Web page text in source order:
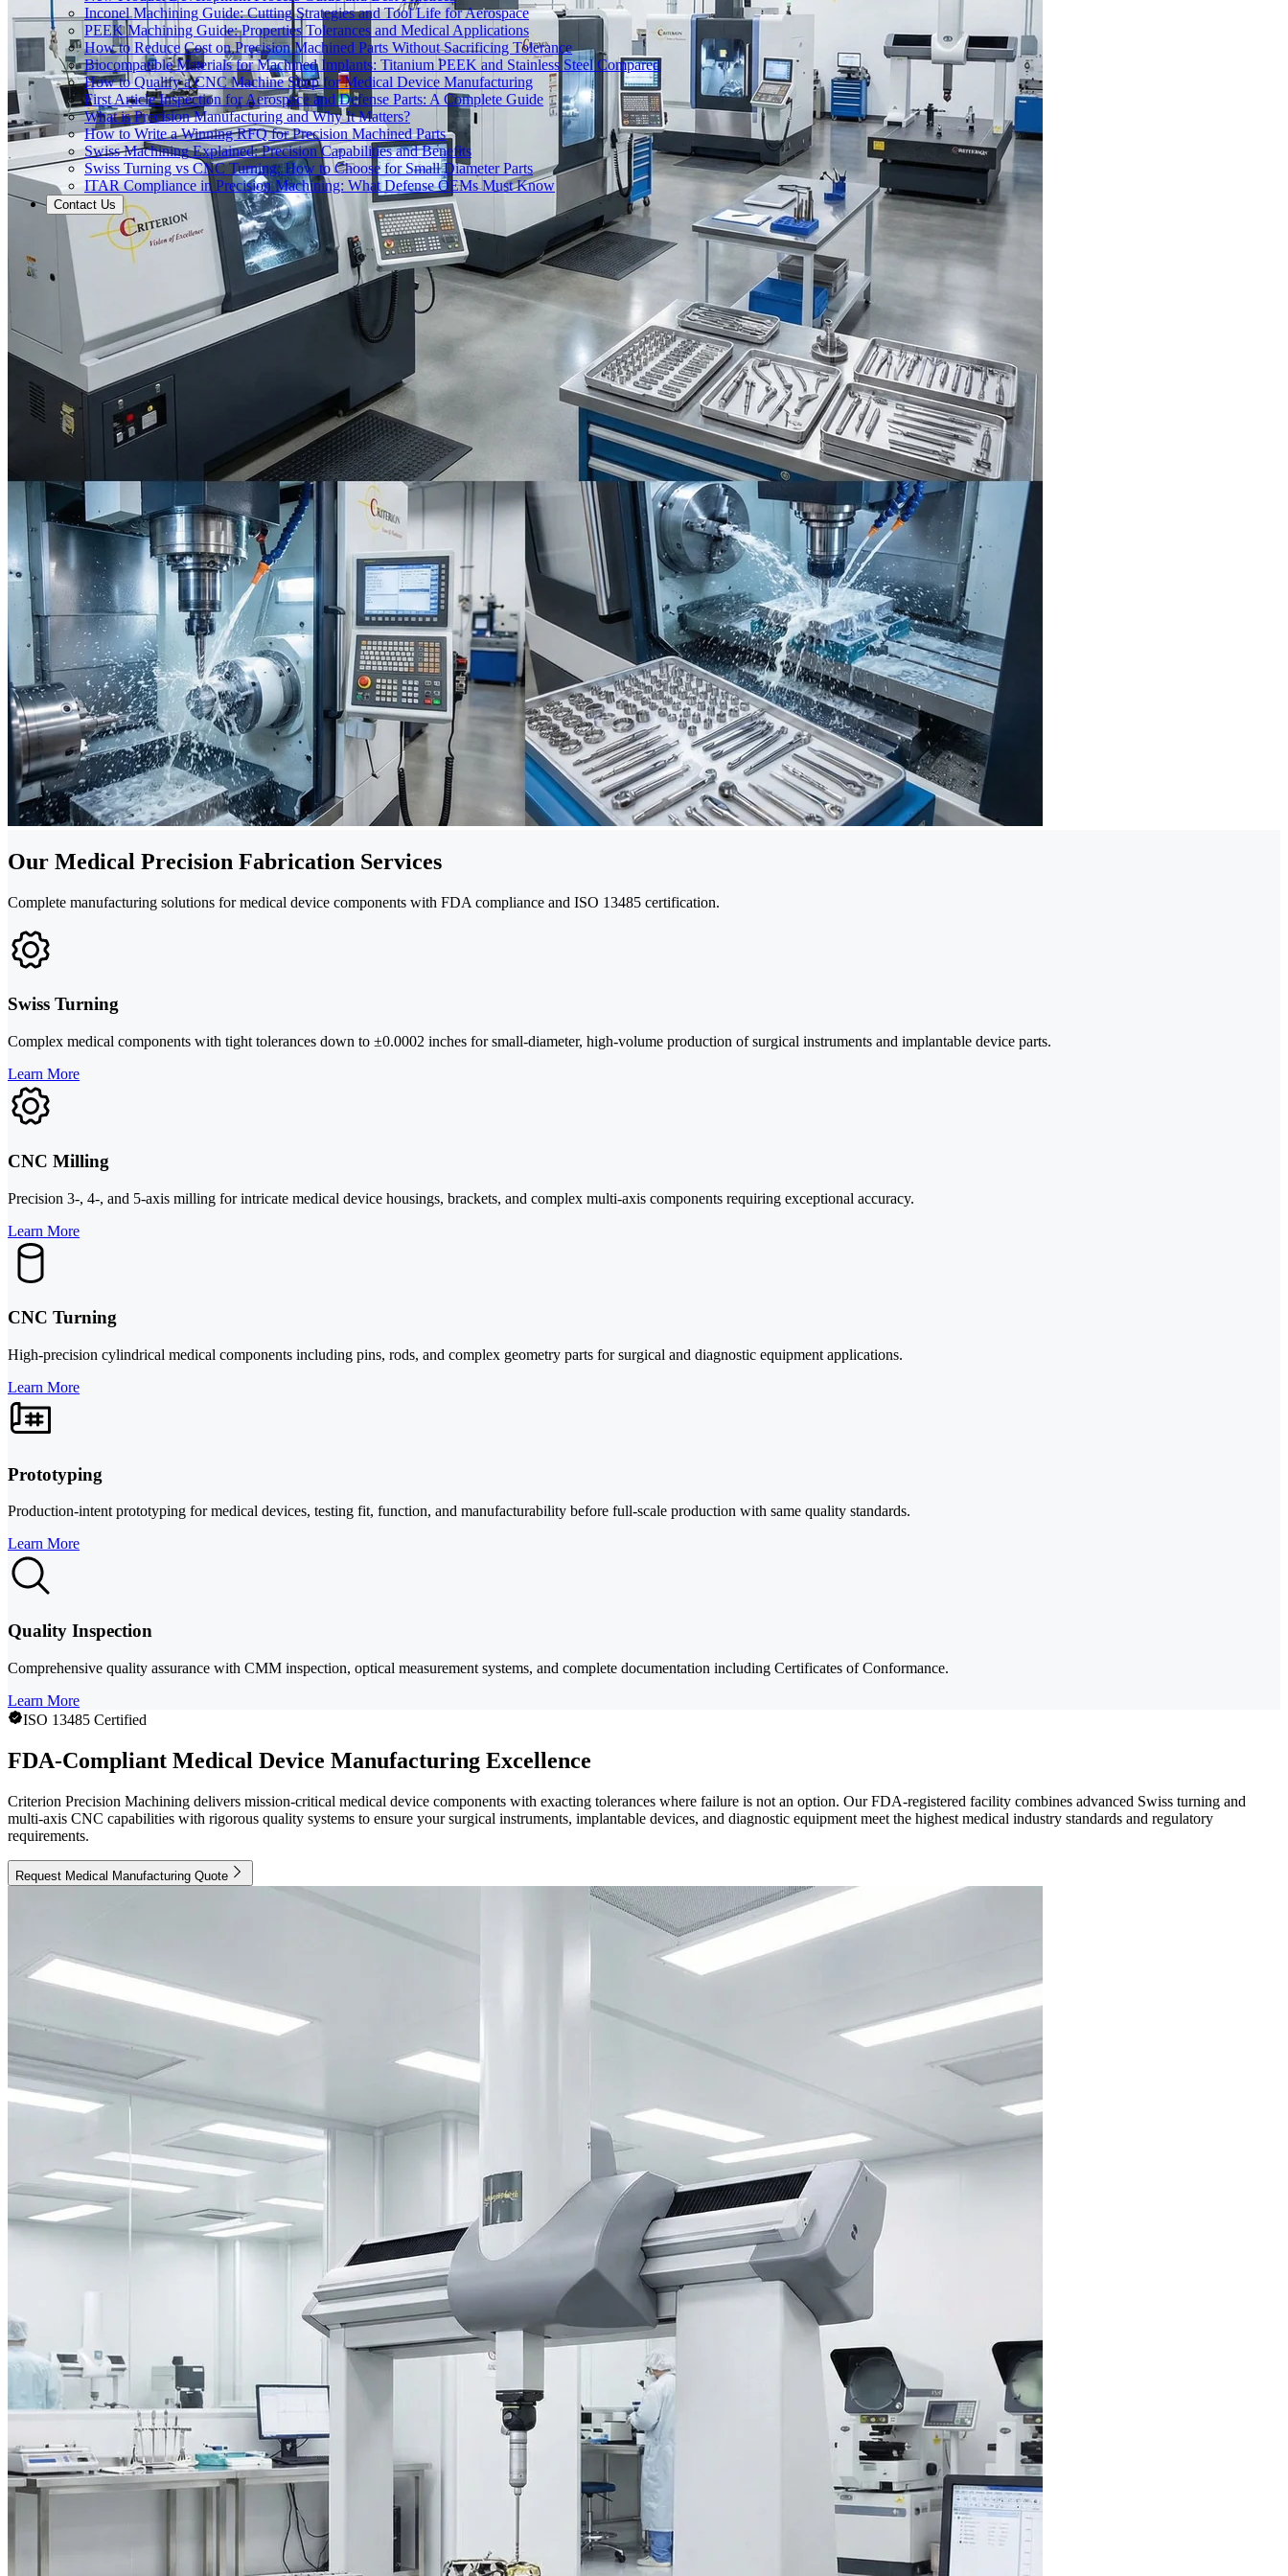
Inconel Machining Guide: Cutting Strategies and Tool Life for Aerospace
PEEK Machining Guide: Properties Tolerances and Medical Applications
How to Reduce Cost on Precision Machined Parts Without Sacrificing Tolerance
Biocompatible Materials for Machined Implants: Titanium PEEK and Stainless Steel Compared
How to Qualify a CNC Machine Shop for Medical Device Manufacturing
First Article Inspection for Aerospace and Defense Parts: A Complete Guide
What is Precision Manufacturing and Why It Matters?
How to Write a Winning RFQ for Precision Machined Parts
Swiss Machining Explained: Precision Capabilities and Benefits
Swiss Turning vs CNC Turning: How to Choose for Small Diameter Parts
ITAR Compliance in Precision Machining: What Defense OEMs Must Know
Contact Us
Our Medical Precision Fabrication Services
Complete manufacturing solutions for medical device components with FDA compliance and ISO 13485 certification.
Swiss Turning
Complex medical components with tight tolerances down to ±0.0002 inches for small-diameter, high-volume production of surgical instruments and implantable device parts.
Learn More
CNC Milling
Precision 3-, 4-, and 5-axis milling for intricate medical device housings, brackets, and complex multi-axis components requiring exceptional accuracy.
Learn More
CNC Turning
High-precision cylindrical medical components including pins, rods, and complex geometry parts for surgical and diagnostic equipment applications.
Learn More
Prototyping
Production-intent prototyping for medical devices, testing fit, function, and manufacturability before full-scale production with same quality standards.
Learn More
Quality Inspection
Comprehensive quality assurance with CMM inspection, optical measurement systems, and complete documentation including Certificates of Conformance.
Learn More
ISO 13485 Certified
FDA-Compliant Medical Device Manufacturing Excellence
Criterion Precision Machining delivers mission-critical medical device components with exacting tolerances where failure is not an option. Our FDA-registered facility combines advanced Swiss turning and
multi-axis CNC capabilities with rigorous quality systems to ensure your surgical instruments, implantable devices, and diagnostic equipment meet the highest medical industry standards and regulatory
requirements.
Request Medical Manufacturing Quote